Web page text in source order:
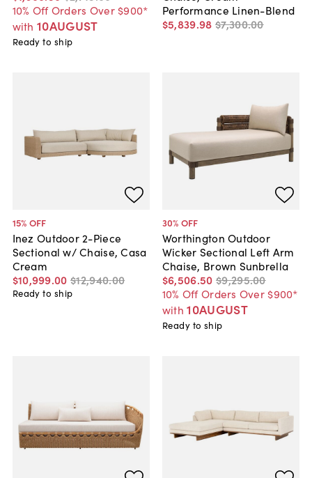
10% Off Orders Over $900*
with 10AUGUST
Ready to ship
Performance Linen-Blend
$5,839.98 $7,300.00
15% OFF
Inez Outdoor 2-Piece
Sectional w/ Chaise, Casa
Cream
$10,999.00 $12,940.00
Ready to ship
30% OFF
Worthington Outdoor
Wicker Sectional Left Arm
Chaise, Brown Sunbrella
$6,506.50 $9,295.00
10% Off Orders Over $900*
with 10AUGUST
Ready to ship